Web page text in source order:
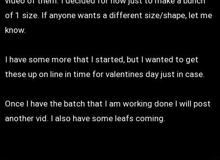
of 1 size. If anyone wants a different size/shape, let me
know.
I have some more that I started, but I wanted to get
these up on line in time for valentines day just in case.
Once I have the batch that I am working done I will post
another vid. I also have some leafs coming.